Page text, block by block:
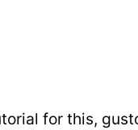
for this,